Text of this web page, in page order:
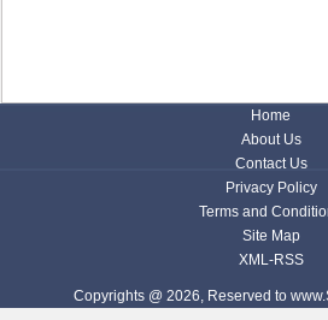
Home
About Us
Contact Us
Privacy Policy
Terms and
Site Map
XML-RSS
Copyrights @ 2026, Reserved to